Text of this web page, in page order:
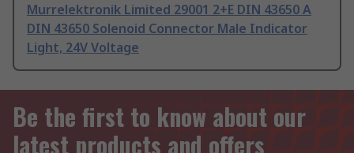
Murrelektronik Limited 29001 2+E DIN 43650 A
DIN 43650 Solenoid Connector Male Indicator
Light, 24V Voltage
Be the first to know about our
latest products and offers